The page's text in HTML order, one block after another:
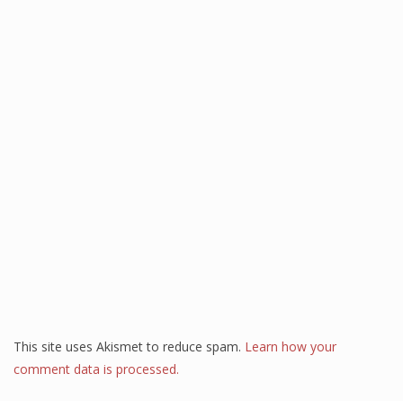
This site uses Akismet to reduce spam. Learn how your
comment data is processed.